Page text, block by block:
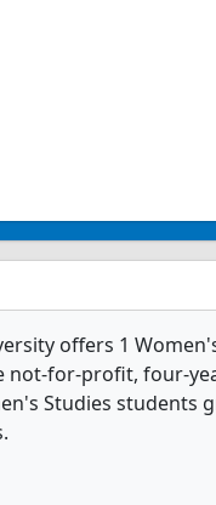
offers 1
not-for-profit, four-
Studies students